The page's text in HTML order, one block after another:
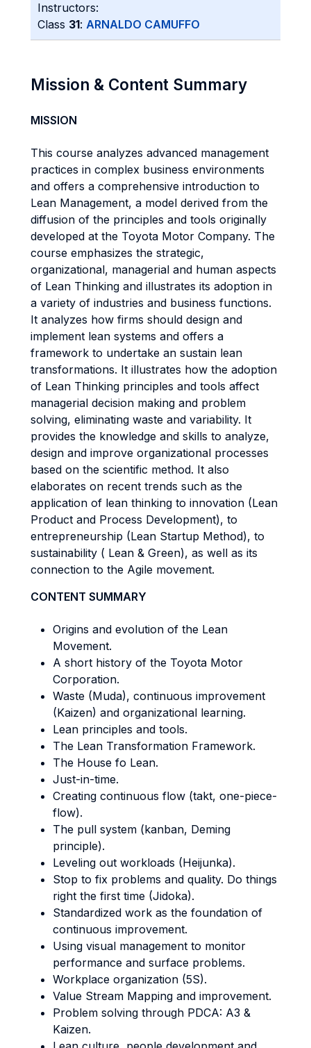
Instructors:
Class 31: ARNALDO CAMUFFO
Mission & Content Summary
MISSION
This course analyzes advanced management
practices in complex business environments
and offers a comprehensive introduction to
Lean Management, a model derived from the
diffusion of the principles and tools originally
developed at the Toyota Motor Company. The
course emphasizes the strategic,
organizational, managerial and human aspects
of Lean Thinking and illustrates its adoption in
a variety of industries and business functions.
It analyzes how firms should design and
implement lean systems and offers a
framework to undertake an sustain lean
transformations. It illustrates how the adoption
of Lean Thinking principles and tools affect
managerial decision making and problem
solving, eliminating waste and variability. It
provides the knowledge and skills to analyze,
design and improve organizational processes
based on the scientific method. It also
elaborates on recent trends such as the
application of lean thinking to innovation (Lean
Product and Process Development), to
entrepreneurship (Lean Startup Method), to
sustainability ( Lean & Green), as well as its
connection to the Agile movement.
CONTENT SUMMARY
Origins and evolution of the Lean
Movement.
A short history of the Toyota Motor
Corporation.
Waste (Muda), continuous improvement
(Kaizen) and organizational learning.
Lean principles and tools.
The Lean Transformation Framework.
The House fo Lean.
Just-in-time.
Creating continuous flow (takt, one-piece-
flow).
The pull system (kanban, Deming
principle).
Leveling out workloads (Heijunka).
Stop to fix problems and quality. Do things
right the first time (Jidoka).
Standardized work as the foundation of
continuous improvement.
Using visual management to monitor
performance and surface problems.
Workplace organization (5S).
Value Stream Mapping and improvement.
Problem solving through PDCA: A3 &
Kaizen.